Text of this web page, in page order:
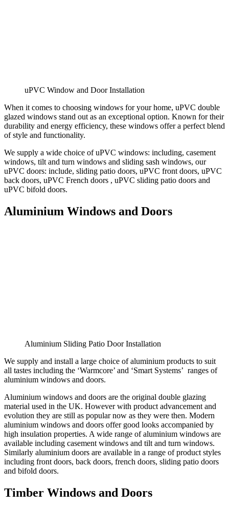
uPVC Window and Door Installation
When it comes to choosing windows for your home, uPVC double
glazed windows stand out as an exceptional option. Known for their
durability and energy efficiency, these windows offer a perfect blend
of style and functionality.
We supply a wide choice of uPVC windows: including, casement
windows, tilt and turn windows and sliding sash windows, our
uPVC doors: include, sliding patio doors, uPVC front doors, uPVC
back doors, uPVC French doors , uPVC sliding patio doors and
uPVC bifold doors.
Aluminium Windows and Doors
Aluminium Sliding Patio Door Installation
We supply and install a large choice of aluminium products to suit
all tastes including the ‘Warmcore’ and ‘Smart Systems’ ranges of
aluminium windows and doors.
Aluminium windows and doors are the original double glazing
material used in the UK. However with product advancement and
evolution they are still as popular now as they were then. Modern
aluminium windows and doors offer good looks accompanied by
high insulation properties. A wide range of aluminium windows are
available including casement windows and tilt and turn windows.
Similarly aluminium doors are available in a range of product styles
including front doors, back doors, french doors, sliding patio doors
and bifold doors.
Timber Windows and Doors